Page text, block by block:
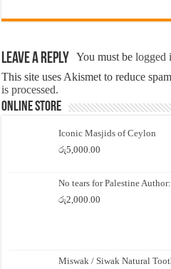
Leave a Reply You must belogged
This site uses Akismet to reduce
is processed.
Online Store
Iconic Masjids of Ceylon
රු5,000.00
No tears for Palestine
රු2,000.00
Miswak / Siwak Natural